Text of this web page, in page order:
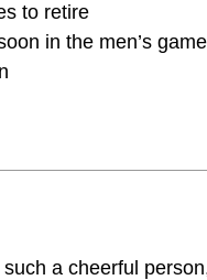
to retire
in the men’s game
a cheerful